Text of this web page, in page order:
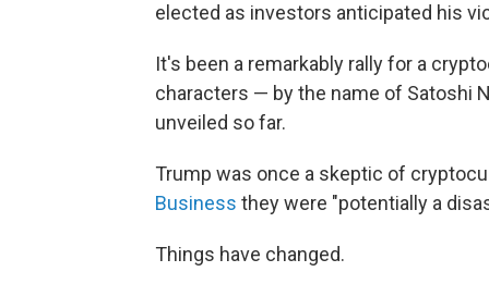
elected as investors anticipated his
It's been a remarkably rally for a
characters — by the name of Satoshi
unveiled so far.
Trump was once a skeptic of
Business they were "potentially a
Things have changed.